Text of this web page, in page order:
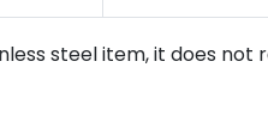
steel item, it does